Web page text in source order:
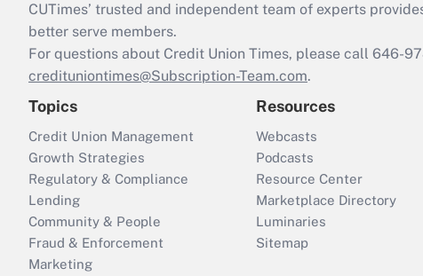
CUTimes’ trusted and independent team of experts
better serve members.
For questions about Credit Union Times, please call 646-
credituniontimes@Subscription-Team.com.
Topics
Credit Union Management
Growth Strategies
Regulatory & Compliance
Lending
Community & People
Fraud & Enforcement
Marketing
Resources
Webcasts
Podcasts
Resource Center
Marketplace Directory
Luminaries
Sitemap